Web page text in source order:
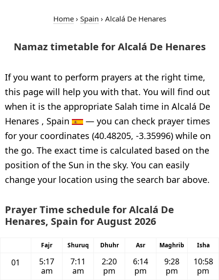
Home› Spain › Alcalá De Henares
Namaz timetable for Alcalá De Henares
If you want to perform prayers at the right time,
this page will help you with that. You will find out
when it is the appropriate Salah time in Alcalá De
Henares , Spain
— you can check prayer times
for your coordinates (40.48205, -3.35996) while on
the go. The exact time is calculated based on the
position of the Sun in the sky. You can easily
change your location using the search bar above.
Prayer Time schedule for Alcalá De
Henares, Spain for August 2026
Fajr Shuruq Dhuhr Asr Maghrib Isha
01
5:17
am
7:11
am
2:20
pm
6:14
pm
9:28
pm
10:58
pm